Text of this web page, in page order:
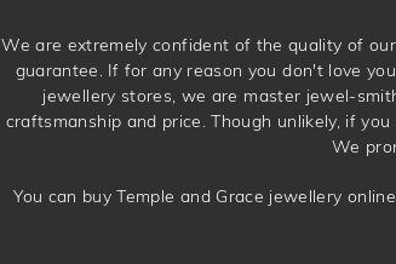
We are extremely confident of the quality of
guarantee. If for any reason you don't love
jewellery stores, we are master jewel-
craftsmanship and price. Though unlikely, if
We
You can buy Temple and Grace jewellery